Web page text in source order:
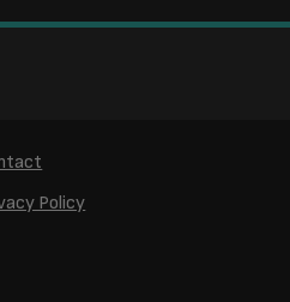
Policy